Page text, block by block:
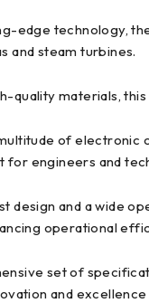
edge technology,
and steam turbines.
materials, this
of electronic
for engineers and
design and a wide
operational
set of
and